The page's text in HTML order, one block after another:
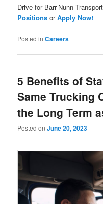
Drive for Barr-Nunn
Positions orApply Now!
Posted in Careers
5 Benefits of
Same Trucking
the Long Term
Posted onJune 20, 2023